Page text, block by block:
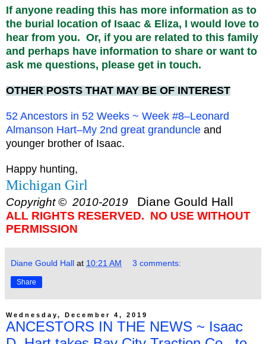
If anyone reading this has more information as to
the burial location of Isaac & Eliza, I would love to
hear from you. Or, if you are related to this family
and perhaps have information to share or want to
ask me questions, please get in touch.
OTHER POSTS THAT MAY BE OF INTEREST
52 Ancestors in 52 Weeks ~ Week #8–Leonard
Almanson Hart–My 2nd great granduncle and
younger brother of Isaac.
Happy hunting,
Michigan Girl
Copyright © 2010-2019 Diane Gould Hall
ALL RIGHTS RESERVED. NO USE WITHOUT
PERMISSION
Diane Gould Hall at 10:21 AM 3 comments:
Share
Wednesday, December 4, 2019
ANCESTORS IN THE NEWS ~ Isaac